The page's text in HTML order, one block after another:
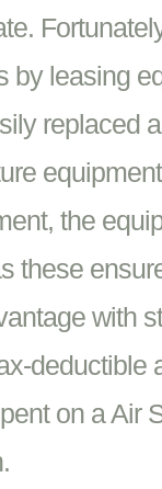
by leasing
replaced
the
these
with
deductible
on a Air